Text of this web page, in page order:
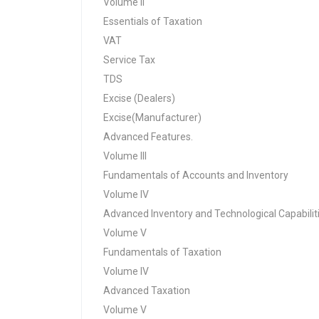
Essentials of Taxation
VAT
Service Tax
TDS
Excise (Dealers)
Excise(Manufacturer)
Advanced Features.
Volume III
Fundamentals of Accounts and Inventory
Volume IV
Advanced Inventory and Technological
Volume V
Fundamentals of Taxation
Volume IV
Advanced Taxation
Volume V